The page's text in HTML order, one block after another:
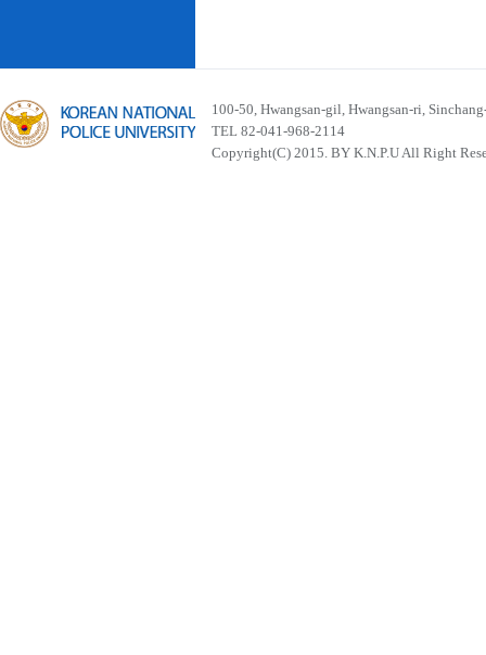
100-50, Hwangsan-gil, Hwangsan-ri,
TEL 82-041-968-2114
Copyright(C) 2015. BY K.N.P.U All Right